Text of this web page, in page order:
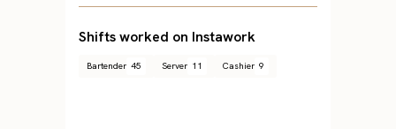
Shifts worked on Instawork
Bartender 45 Server 11 Cashier 9